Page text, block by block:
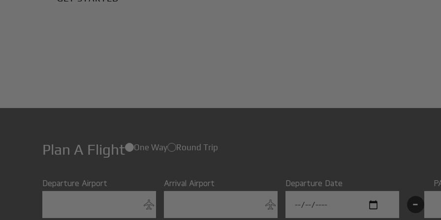
Plan A Flight One Way Round Trip
Departure Airport Arrival Airport Departure Date
-